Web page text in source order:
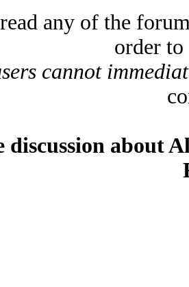
any of the
order
cannot
discussion about